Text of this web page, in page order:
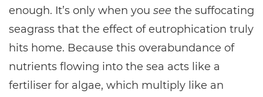
enough. It’s only when you see the suffocating
seagrass that the effect of eutrophication truly
hits home. Because this overabundance of
nutrients flowing into the sea acts like a
fertiliser for algae, which multiply like an